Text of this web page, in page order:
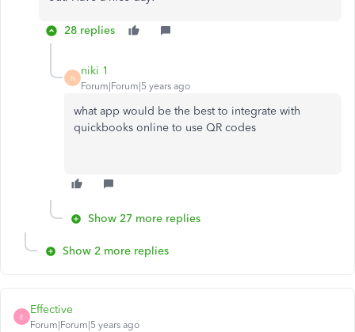
28 replies
N
niki 1
Forum|Forum|5 years ago
what app would be the best to integrate with
quickbooks online to use QR codes
Show 27 more replies
Show 2 more replies
E
Effective
Forum|Forum|5 years ago